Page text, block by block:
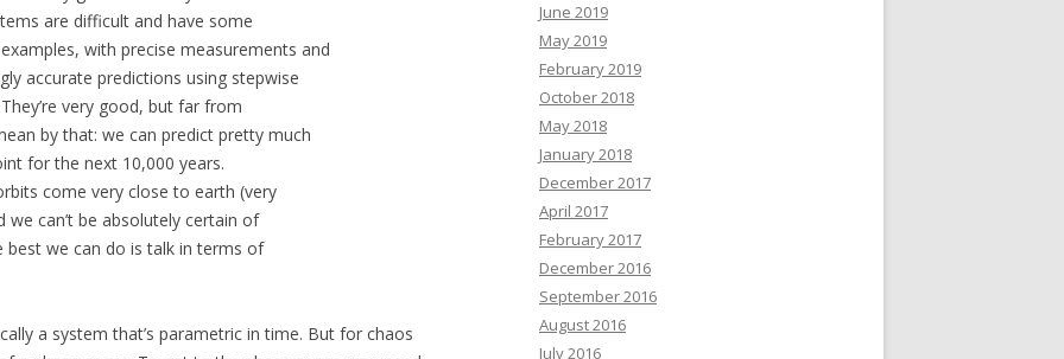
are difficult and have some
with precise measurements and
accurate predictions using stepwise
very good, but far from
by that: we can predict pretty much
for the next 10,000 years.
come very close to earth (very
can’t be absolutely certain of
best we can do is talk in terms of
a system that’s parametric in time. But for chaos
June 2019
May 2019
February 2019
October 2018
May 2018
January 2018
December 2017
April 2017
February 2017
December 2016
September 2016
August 2016
July 2016